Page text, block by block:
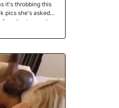
it's throbbing this
pics she's asked
it...size matters.
her sexy lingerie
You see, one of the
they weren't his.
turns into Jay
dinky. While the
a tremendous
turns into Jay